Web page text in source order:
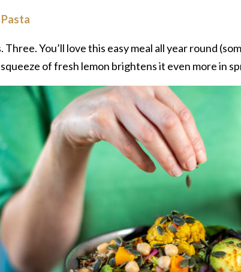
You’ll love this easy meal all year round
of fresh lemon brightens it even more in